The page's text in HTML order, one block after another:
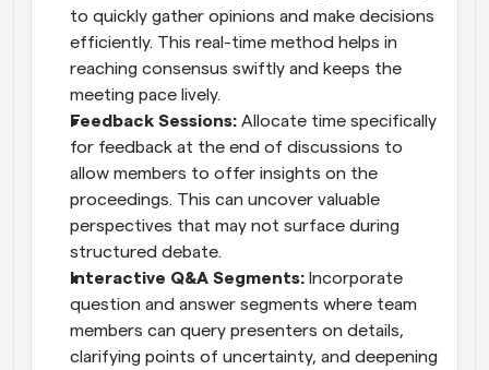
to quickly gather opinions and make decisions
efficiently. This real-time method helps in
reaching consensus swiftly and keeps the
meeting pace lively.
Feedback Sessions: Allocate time specifically
for feedback at the end of discussions to
allow members to offer insights on the
proceedings. This can uncover valuable
perspectives that may not surface during
structured debate.
Interactive Q&A Segments: Incorporate
question and answer segments where team
members can query presenters on details,
clarifying points of uncertainty, and deepening